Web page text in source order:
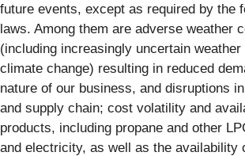
future events, except as required by the
laws. Among them are adverse weather
(including increasingly uncertain
climate change) resulting in reduced
nature of our business, and disruptions
and supply chain; cost volatility and
products, including propane and other
and electricity, as well as the availability